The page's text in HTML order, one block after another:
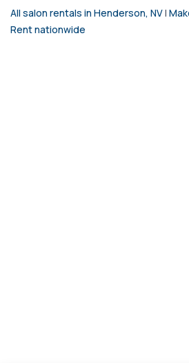
All salon rentals in Henderson, NV|
Rent nationwide